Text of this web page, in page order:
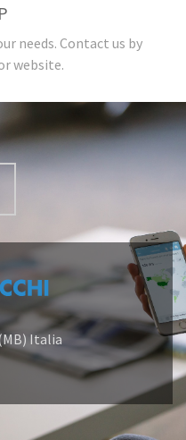
needs. Contact us by
website.
Italia